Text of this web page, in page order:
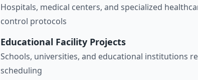
Hospitals, medical centers, and specialized
control protocols
Educational Facility Projects
Schools, universities, and educational institutions
scheduling